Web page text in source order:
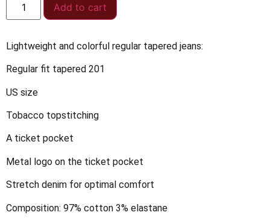
Add to cart
Lightweight and colorful regular tapered jeans:
Regular fit tapered 201
US size
Tobacco topstitching
A ticket pocket
Metal logo on the ticket pocket
Stretch denim for optimal comfort
Composition: 97% cotton 3% elastane